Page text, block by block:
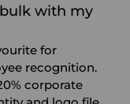
with my
for
recognition.
corporate